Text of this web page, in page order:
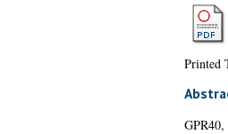
Printed